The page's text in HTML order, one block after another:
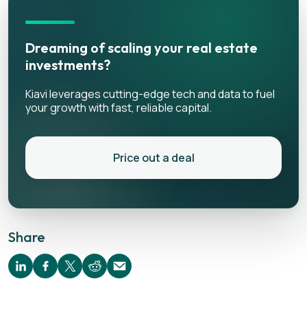
Share
Dreaming of scaling your real estate
investments?
Kiavi leverages cutting-edge tech and data to fuel
your growth with fast, reliable capital.
Price out a deal